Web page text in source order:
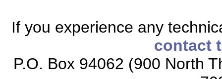
If you experience any
contact
P.O. Box 94062 (900 North